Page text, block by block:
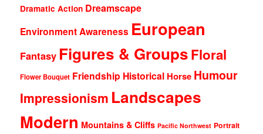
Dramatic Action Dreamscape
Environment Awareness European
Fantasy Figures & GroupsFloral
Flower Bouquet Friendship Historical Horse Humour
Impressionism Landscapes
Modern Mountains & Cliffs Pacific Northwest Portrait